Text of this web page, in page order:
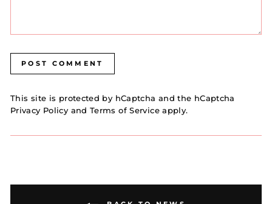
POST COMMENT
This site is protected by hCaptcha and the hCaptcha
Privacy Policy and Terms of Serviceapply.